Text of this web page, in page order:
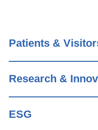
Patients &
Research &
ESG